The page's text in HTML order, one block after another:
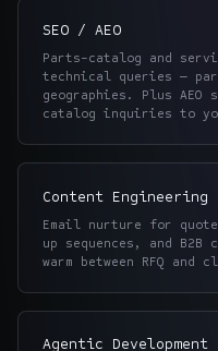
SEO / AEO
Parts-catalog and
technical queries —
geographies. Plus AEO
catalog inquiries to
Content Engineering
Email nurture for
up sequences, and
warm between RFQ and
Agentic Development